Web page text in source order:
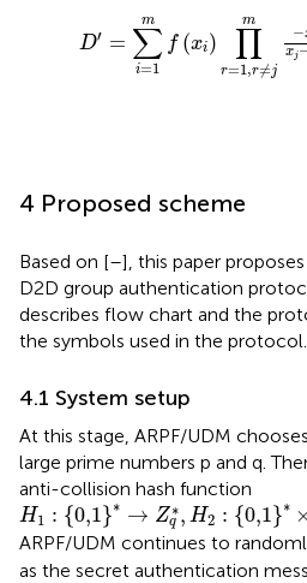
D′ =
m
∑
i=1
f (xi)
m
∏
r=1 ,r≠j
−
xj
=1 =1
4 Proposed scheme
Based on [–], this paper
D2D group authentication
describes flow chart and the
the symbols used in the protocol.
4.1 System setup
At this stage, ARPF/UDM
large prime numbers p and q.
anti-collision hash function
H1 : {0,1}∗ → Z ∗
q , H2 : {0,1}∗
H1: 0,1*→Zq*,H2:0,1*×0,1*→
ARPF/UDM continues to
as the secret authentication